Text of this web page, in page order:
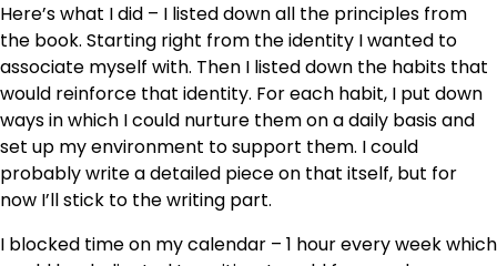
Here’s what I did – I listed down all the principles from
the book. Starting right from the identity I wanted to
associate myself with. Then I listed down the habits that
would reinforce that identity. For each habit, I put down
ways in which I could nurture them on a daily basis and
set up my environment to support them. I could
probably write a detailed piece on that itself, but for
now I’ll stick to the writing part.
I blocked time on my calendar – 1 hour every week which